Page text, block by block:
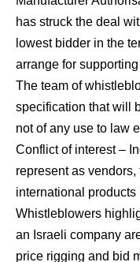
has struck the deal
lowest bidder in the
arrange for
The team of
specification that will
not of any use to law
Conflict of interest –
represent as
international products
Whistleblowers
an Israeli company
price rigging and bid